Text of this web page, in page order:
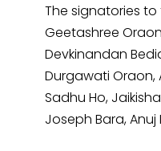
The signatories
Geetashree
Devkinandan
Durgawati Oraon,
Sadhu Ho,
Joseph Bara, Anuj